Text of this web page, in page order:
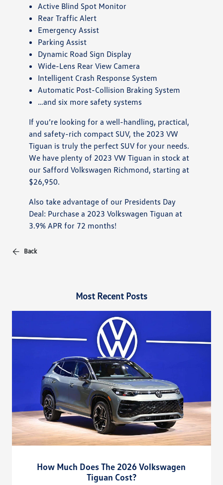
Active Blind Spot Monitor
Rear Traffic Alert
Emergency Assist
Parking Assist
Dynamic Road Sign Display
Wide-Lens Rear View Camera
Intelligent Crash Response System
Automatic Post-Collision Braking System
…and six more safety systems
If you’re looking for a well-handling, practical,
and safety-rich compact SUV, the 2023 VW
Tiguan is truly the perfect SUV for your needs.
We have plenty of 2023 VW Tiguan in stock at
our Safford Volkswagen Richmond, starting at
$26,950.
Also take advantage of our Presidents Day
Deal: Purchase a 2023 Volkswagen Tiguan at
3.9% APR for 72 months!
Back
Most Recent Posts
How Much Does The 2026 Volkswagen
Tiguan Cost?